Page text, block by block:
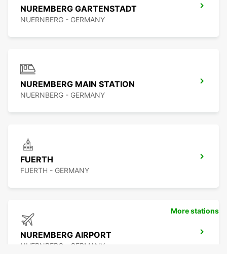
NUREMBERG GARTENSTADT
NUERNBERG - GERMANY
NUREMBERG MAIN STATION
NUERNBERG - GERMANY
FUERTH
FUERTH - GERMANY
NUREMBERG AIRPORT
NUERNBERG - GERMANY
More stations